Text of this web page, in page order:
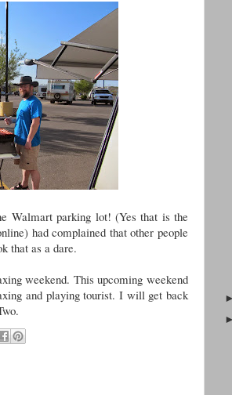
Walmart parking lot! (Yes that is the
had complained that other people
that as a dare.
weekend. This upcoming weekend
and playing tourist. I will get back